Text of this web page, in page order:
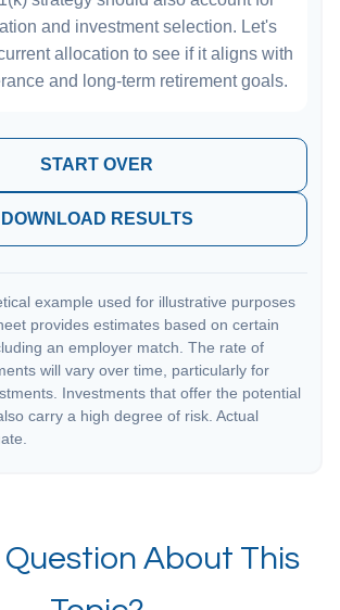
and investment selection. Let's
allocation to see if it aligns with
and long-term retirement goals.
START OVER
DOWNLOAD RESULTS
example used for illustrative purposes
provides estimates based on certain
an employer match. The rate of
will vary over time, particularly for
Investments that offer the potential
carry a high degree of risk. Actual
Question About This